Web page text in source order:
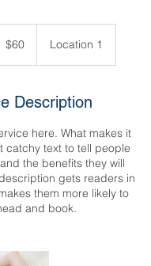
$60 Location 1
Description
here. What makes it
catchy text to tell people
the benefits they will
gets readers in
them more likely to
and book.